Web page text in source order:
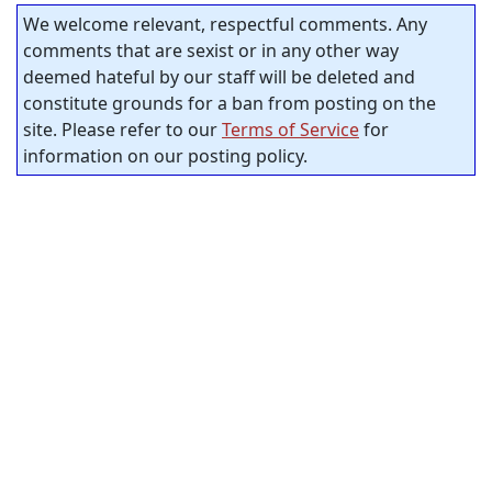
We welcome relevant, respectful comments. Any
comments that are sexist or in any other way
deemed hateful by our staff will be deleted and
constitute grounds for a ban from posting on the
site. Please refer to ourTerms of Servicefor
information on our posting policy.